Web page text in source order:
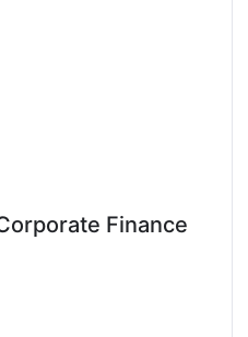
Finance